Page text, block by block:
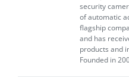
security
of automatic
flagship
and has
products and
Founded in